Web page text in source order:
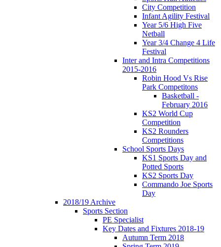
City Competition
Infant Agility Festival
Year 5/6 High Five
Netball
Year 3/4 Change 4 Life
Festival
Inter and Intra Competitions
2015-2016
Robin Hood Vs Rise
Park Competitons
Basketball -
February 2016
KS2 World Cup
Competition
KS2 Rounders
Competitions
School Sports Days
KS1 Sports Day and
Potted Sports
KS2 Sports Day
Commando Joe Sports
Day
2018/19 Archive
Sports Section
PE Specialist
Key Dates and Fixtures 2018-19
Autumn Term 2018